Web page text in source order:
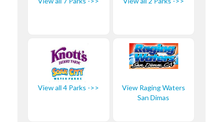
View all 4 Parks ->>
View Raging Waters
San Dimas